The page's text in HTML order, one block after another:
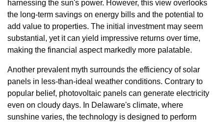
harnessing the sun's power. However, this view overlooks
the long-term savings on energy bills and the potential to
add value to properties. The initial investment may seem
substantial, yet it can yield impressive returns over time,
making the financial aspect markedly more palatable.
Another prevalent myth surrounds the efficiency of solar
panels in less-than-ideal weather conditions. Contrary to
popular belief, photovoltaic panels can generate electricity
even on cloudy days. In Delaware's climate, where
sunshine varies, the technology is designed to perform